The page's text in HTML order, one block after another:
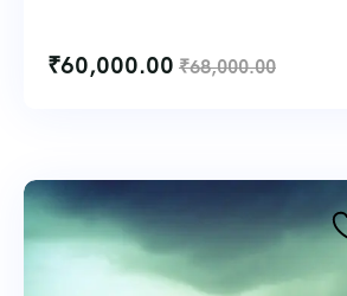
₹60,000.00 ₹68,000.00